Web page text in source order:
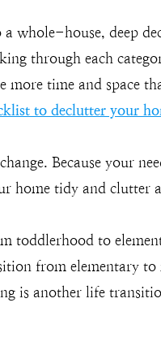
whole-house, deep
through each
time and space
to declutter your
Because your
home tidy and clutter
toddlerhood to
from elementary
is another life